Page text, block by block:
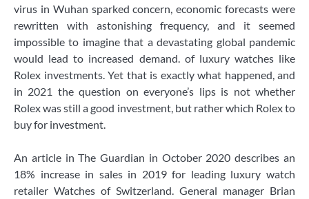
virus in Wuhan sparked concern, economic forecasts were
rewritten with astonishing frequency, and it seemed
impossible to imagine that a devastating global pandemic
would lead to increased demand. of luxury watches like
Rolex investments. Yet that is exactly what happened, and
in 2021 the question on everyone’s lips is not whether
Rolex was still a good investment, but rather which Rolex to
buy for investment.
An article in The Guardian in October 2020 describes an
18% increase in sales in 2019 for leading luxury watch
retailer Watches of Switzerland. General manager Brian